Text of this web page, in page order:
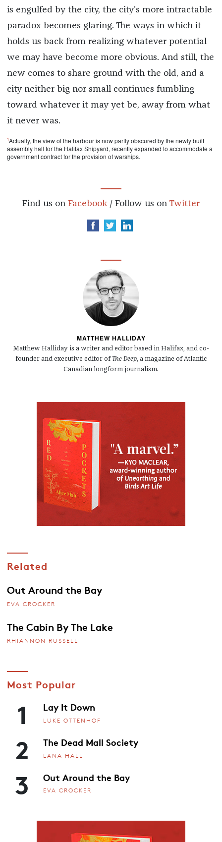
is engulfed by the city, the city’s more intractable
paradox becomes glaring. The ways in which it
holds us back from realizing whatever potential
we may have become more obvious. And still, the
new comes to share ground with the old, and a
city neither big nor small continues fumbling
toward whatever it may yet be, away from what
it never was.
1Actually, the view of the harbour is now partly obscured by the newly built
assembly hall for the Halifax Shipyard, recently expanded to accommodate a
government contract for the provision of warships.
Find us on Facebook / Follow us on Twitter
MATTHEW HALLIDAY
Matthew Halliday is a writer and editor based in Halifax, and co-
founder and executive editor of The Deep, a magazine of Atlantic
Canadian longform journalism.
Related
Out Around the Bay
EVA CROCKER
The Cabin By The Lake
RHIANNON RUSSELL
Most Popular
1 Lay It Down
LUKE OTTENHOF
2 The Dead Mall Society
LANA HALL
3 Out Around the Bay
EVA CROCKER